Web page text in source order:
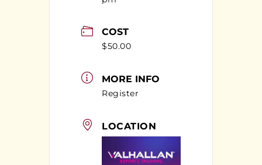
COST
$50.00
MORE INFO
Register
LOCATION